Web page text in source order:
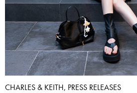
CHARLES & KEITH, PRESS RELEASES